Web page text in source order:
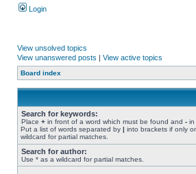
Login
View unsolved topics
View unanswered posts | View active topics
Board index
Search for keywords:
Place + in front of a word which must be found and - in
Put a list of words separated by | into brackets if only
wildcard for partial matches.
Search for author:
Use * as a wildcard for partial matches.